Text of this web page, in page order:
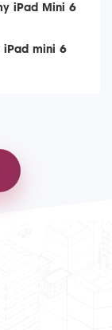
iPad Mini 6
iPad mini 6